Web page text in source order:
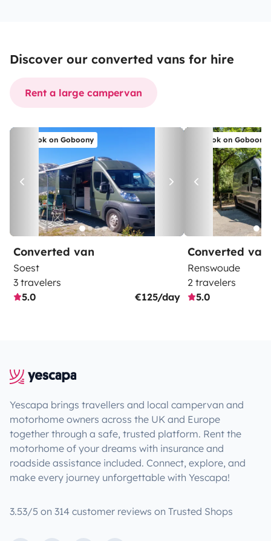
Discover our converted vans for hire
Rent a large campervan
Book on Goboony
Converted van
Soest
3 travelers
5.0
€125/day
Book on Goboony
Converted van
Renswoude
2 travelers
5.0
Yescapa brings travellers and local campervan and
motorhome owners across the UK and Europe
together through a safe, trusted platform. Rent the
motorhome of your dreams with insurance and
roadside assistance included. Connect, explore, and
make every journey unforgettable with Yescapa!
3.53/5 on 314 customer reviews on Trusted Shops